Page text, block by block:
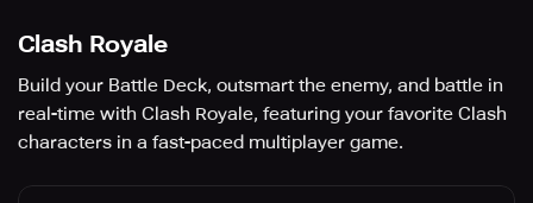
Clash Royale
Build your Battle Deck, outsmart the enemy, and battle in
real-time with Clash Royale, featuring your favorite Clash
characters in a fast-paced multiplayer game.